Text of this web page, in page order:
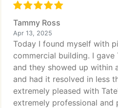
Tammy Ross
Apr 13, 2025
Today I found myself with
commercial building. I gave
and they showed up within
and had it resolved in less
extremely pleased with
extremely professional and